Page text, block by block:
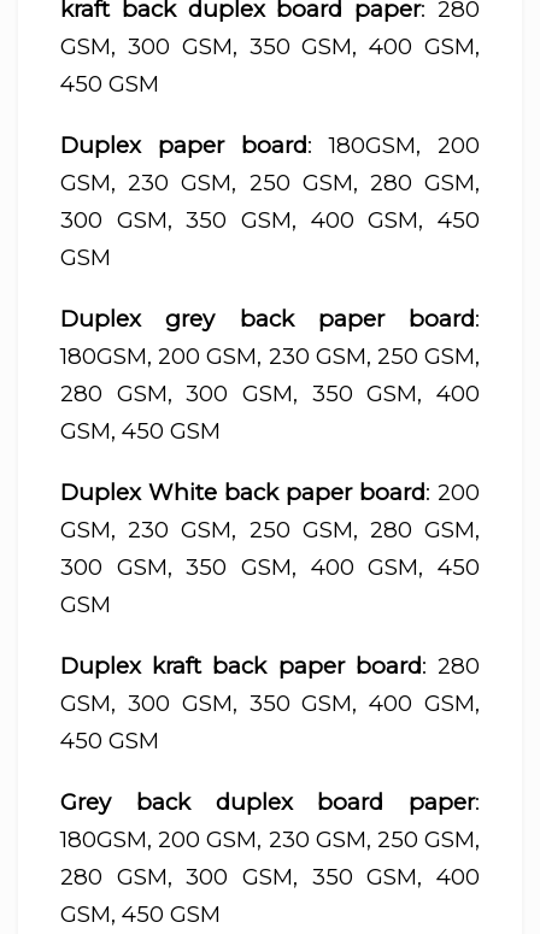
kraft back duplex board paper: 280
GSM, 300 GSM, 350 GSM, 400 GSM,
450 GSM
Duplex paper board: 180GSM, 200
GSM, 230 GSM, 250 GSM, 280 GSM,
300 GSM, 350 GSM, 400 GSM, 450
GSM
Duplex grey back paper board:
180GSM, 200 GSM, 230 GSM, 250 GSM,
280 GSM, 300 GSM, 350 GSM, 400
GSM, 450 GSM
Duplex White back paper board: 200
GSM, 230 GSM, 250 GSM, 280 GSM,
300 GSM, 350 GSM, 400 GSM, 450
GSM
Duplex kraft back paper board: 280
GSM, 300 GSM, 350 GSM, 400 GSM,
450 GSM
Grey back duplex board paper:
180GSM, 200 GSM, 230 GSM, 250 GSM,
280 GSM, 300 GSM, 350 GSM, 400
GSM, 450 GSM